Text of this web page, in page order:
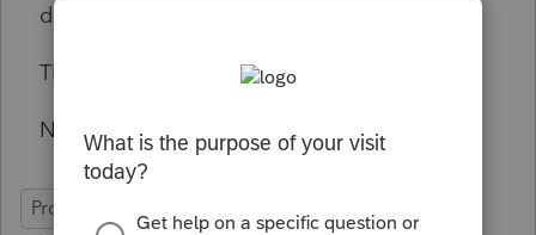
detail.
Thanks for any guidance
Nolan
ProSeries Professional